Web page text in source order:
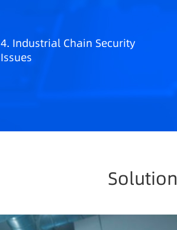
4. Industrial Chain Security
Issues
Solution